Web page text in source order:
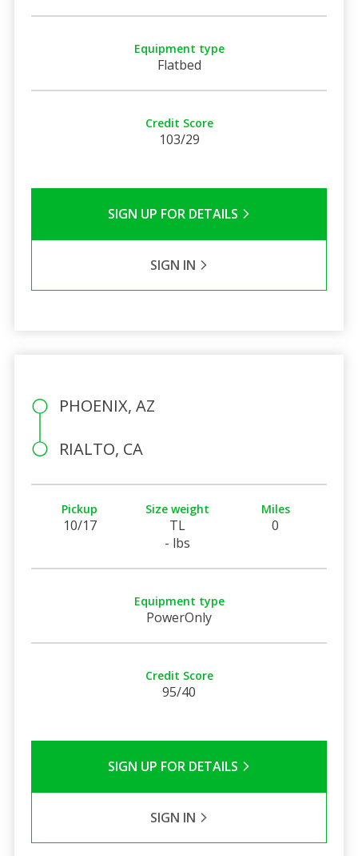
Equipment type
Flatbed
Credit Score
103/29
SIGN UP FOR DETAILS
SIGN IN
PHOENIX, AZ
RIALTO, CA
Pickup
10/17
Size weight
TL
- lbs
Miles
0
Equipment type
PowerOnly
Credit Score
95/40
SIGN UP FOR DETAILS
SIGN IN